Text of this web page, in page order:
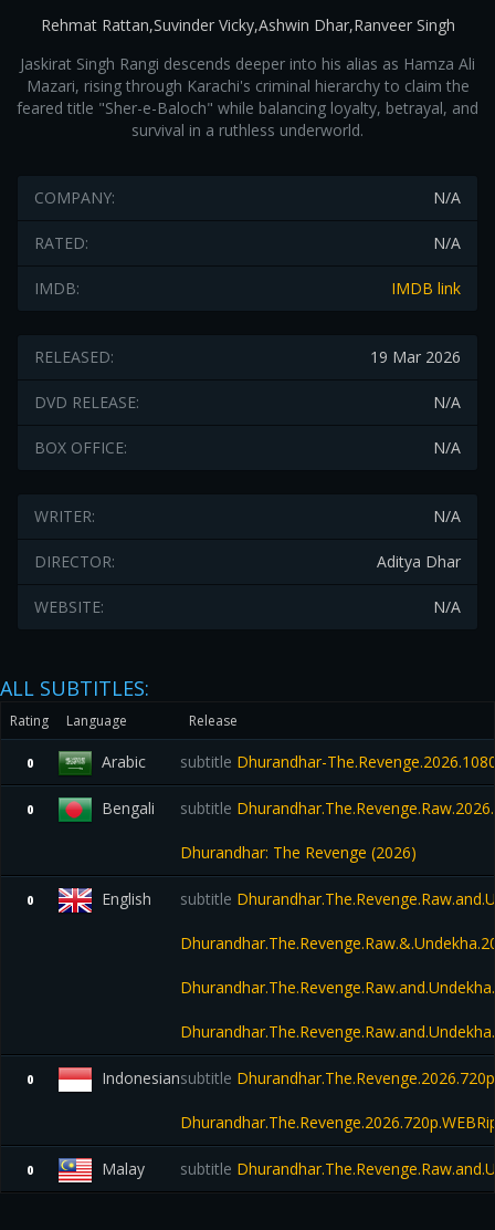
Rehmat Rattan,Suvinder Vicky,Ashwin Dhar,Ranveer Singh
Jaskirat Singh Rangi descends deeper into his alias as Hamza Ali
Mazari, rising through Karachi's criminal hierarchy to claim the
feared title "Sher-e-Baloch" while balancing loyalty, betrayal, and
survival in a ruthless underworld.
N/A
COMPANY:
N/A
RATED:
IMDB link
IMDB:
19 Mar 2026
RELEASED:
N/A
DVD RELEASE:
N/A
BOX OFFICE:
N/A
WRITER:
Aditya Dhar
DIRECTOR:
N/A
WEBSITE:
ALL SUBTITLES:
Rating Language Release
0 Arabic subtitle Dhurandhar-
0 Bengali subtitle
Dhurandhar: The Revenge (2026)
0 English subtitle
0 Indonesiansubtitle
0 Malay subtitle